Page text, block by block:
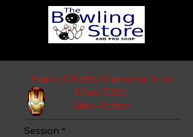
Session
Harold Watts Memorial Iron
Man 2026
Side Action